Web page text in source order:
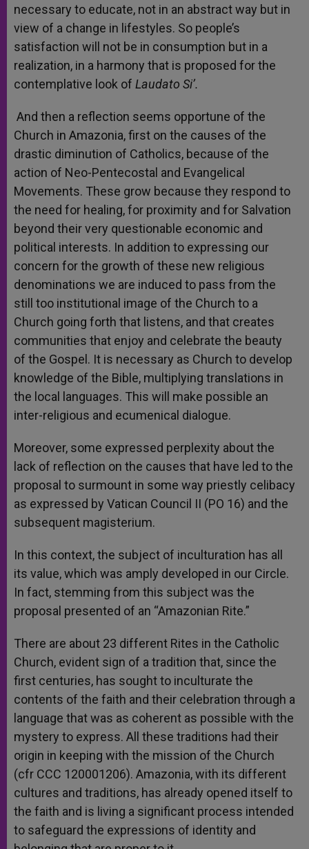
necessary to educate, not in an abstract way but in
view of a change in lifestyles. So people’s
satisfaction will not be in consumption but in a
realization, in a harmony that is proposed for the
contemplative look of Laudato Si’.
And then a reflection seems opportune of the
Church in Amazonia, first on the causes of the
drastic diminution of Catholics, because of the
action of Neo-Pentecostal and Evangelical
Movements. These grow because they respond to
the need for healing, for proximity and for Salvation
beyond their very questionable economic and
political interests. In addition to expressing our
concern for the growth of these new religious
denominations we are induced to pass from the
still too institutional image of the Church to a
Church going forth that listens, and that creates
communities that enjoy and celebrate the beauty
of the Gospel. It is necessary as Church to develop
knowledge of the Bible, multiplying translations in
the local languages. This will make possible an
inter-religious and ecumenical dialogue.
Moreover, some expressed perplexity about the
lack of reflection on the causes that have led to the
proposal to surmount in some way priestly celibacy
as expressed by Vatican Council II (PO 16) and the
subsequent magisterium.
In this context, the subject of inculturation has all
its value, which was amply developed in our Circle.
In fact, stemming from this subject was the
proposal presented of an “Amazonian Rite.”
There are about 23 different Rites in the Catholic
Church, evident sign of a tradition that, since the
first centuries, has sought to inculturate the
contents of the faith and their celebration through a
language that was as coherent as possible with the
mystery to express. All these traditions had their
origin in keeping with the mission of the Church
(cfr CCC 120001206). Amazonia, with its different
cultures and traditions, has already opened itself to
the faith and is living a significant process intended
to safeguard the expressions of identity and